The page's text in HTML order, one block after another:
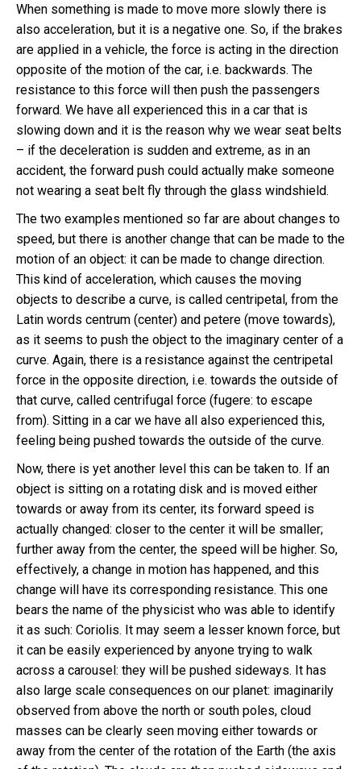
When something is made to move more slowly there is
also acceleration, but it is a negative one. So, if the brakes
are applied in a vehicle, the force is acting in the direction
opposite of the motion of the car, i.e. backwards. The
resistance to this force will then push the passengers
forward. We have all experienced this in a car that is
slowing down and it is the reason why we wear seat belts
– if the deceleration is sudden and extreme, as in an
accident, the forward push could actually make someone
not wearing a seat belt fly through the glass windshield.
The two examples mentioned so far are about changes to
speed, but there is another change that can be made to the
motion of an object: it can be made to change direction.
This kind of acceleration, which causes the moving
objects to describe a curve, is called centripetal, from the
Latin words centrum (center) and petere (move towards),
as it seems to push the object to the imaginary center of a
curve. Again, there is a resistance against the centripetal
force in the opposite direction, i.e. towards the outside of
that curve, called centrifugal force (fugere: to escape
from). Sitting in a car we have all also experienced this,
feeling being pushed towards the outside of the curve.
Now, there is yet another level this can be taken to. If an
object is sitting on a rotating disk and is moved either
towards or away from its center, its forward speed is
actually changed: closer to the center it will be smaller;
further away from the center, the speed will be higher. So,
effectively, a change in motion has happened, and this
change will have its corresponding resistance. This one
bears the name of the physicist who was able to identify
it as such: Coriolis. It may seem a lesser known force, but
it can be easily experienced by anyone trying to walk
across a carousel: they will be pushed sideways. It has
also large scale consequences on our planet: imaginarily
observed from above the north or south poles, cloud
masses can be clearly seen moving either towards or
away from the center of the rotation of the Earth (the axis